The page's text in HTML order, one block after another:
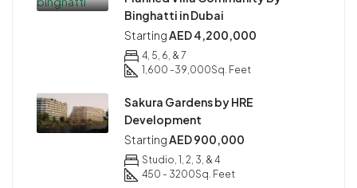
Binghatti in Dubai
StartingAED 4,200,000
4, 5, 6, & 7
1,600 -39,000Sq. Feet
Sakura Gardens by HRE
Development
StartingAED 900,000
Studio, 1, 2, 3, & 4
450 - 3200Sq. Feet